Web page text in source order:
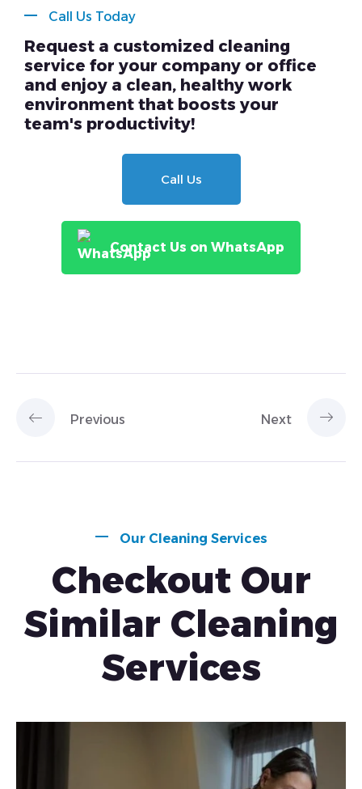
Call Us Today
Request a customized cleaning
service for your company or office
and enjoy a clean, healthy work
environment that boosts your
team's productivity!
Call Us
Contact Us on WhatsApp
Previous Next
Our Cleaning Services
Checkout Our
Similar Cleaning
Services